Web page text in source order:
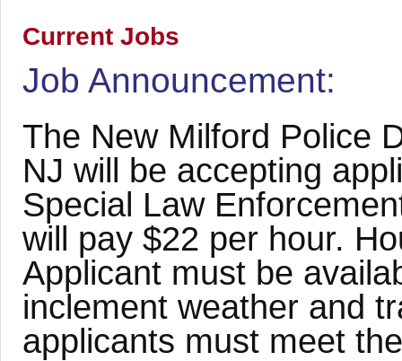
Current Jobs
Job Announcement:
The New Milford Police
NJ will be accepting
Special Law
will pay $22 per hour.
Applicant must be
inclement weather and
applicants must meet